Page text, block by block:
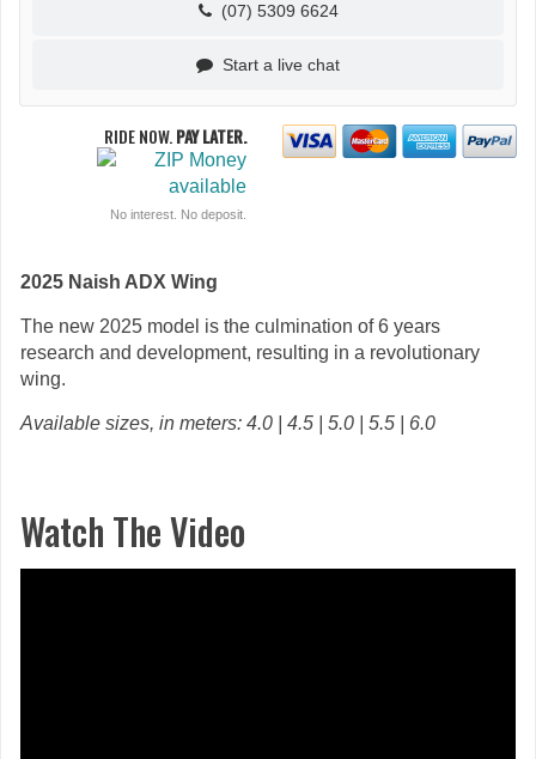
(07) 5309 6624
Start a live chat
RIDE NOW.PAY LATER.
No interest. No deposit.
2025 Naish ADX Wing
The new 2025 model is the culmination of 6 years
research and development, resulting in a revolutionary
wing.
Available sizes, in meters: 4.0 | 4.5 | 5.0 | 5.5 | 6.0
Watch The Video